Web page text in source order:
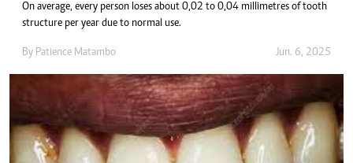
On average, every person loses about 0,02 to 0,04 millimetres of tooth
structure per year due to normal use.
By Patience Matambo Jun. 6, 2025